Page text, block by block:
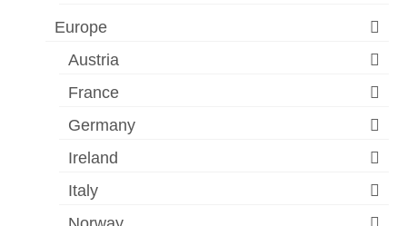
Europe
Austria
France
Germany
Ireland
Italy